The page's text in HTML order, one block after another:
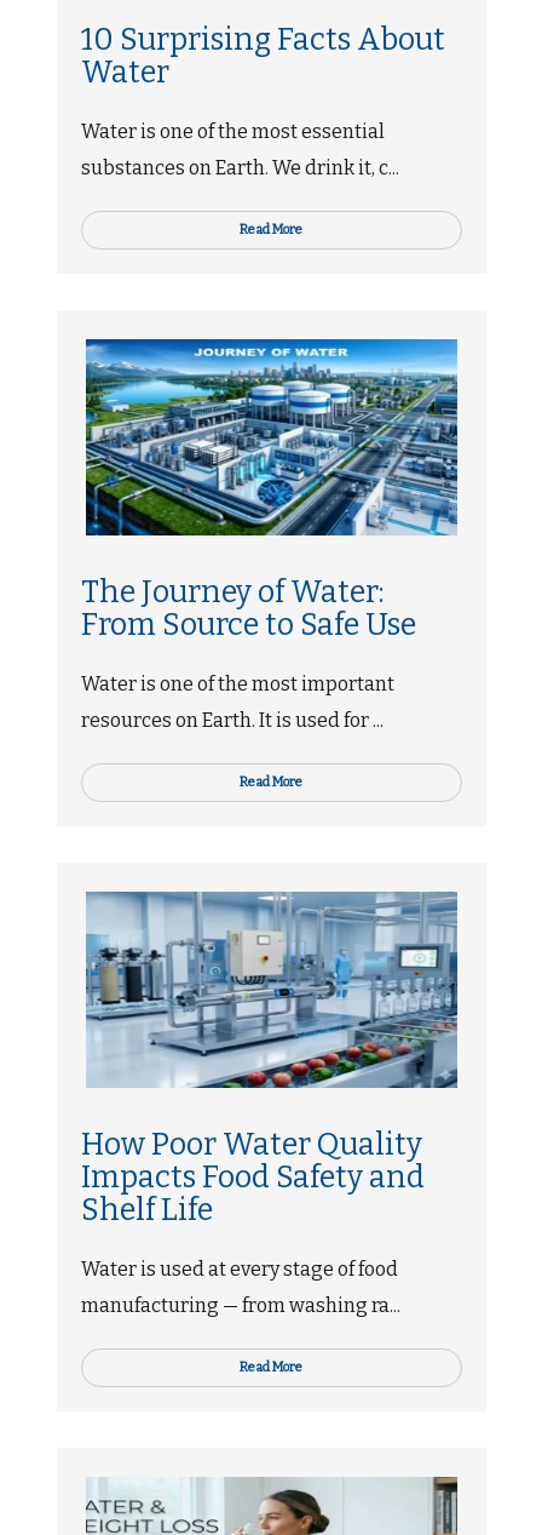
10 Surprising Facts About
Water
Water is one of the most essential
substances on Earth. We drink it, c...
Read More
The Journey of Water:
From Source to Safe Use
Water is one of the most important
resources on Earth. It is used for ...
Read More
How Poor Water Quality
Impacts Food Safety and
Shelf Life
Water is used at every stage of food
manufacturing — from washing ra...
Read More